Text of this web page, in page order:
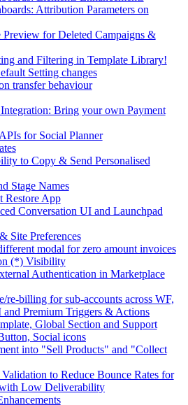
Attribution Parameters on
Preview for Deleted Campaigns &
and Filtering in Template Library!
Setting changes
transfer behaviour
Bring your own Payment
for Social Planner
to Copy & Send Personalised
Stage Names
Restore App
Conversation UI and Launchpad
Site Preferences
modal for zero amount invoices
(*) Visibility
Authentication in Marketplace
re-billing for sub-accounts across WF,
Premium Triggers & Actions
Global Section and Support
Social icons
into "Sell Products" and "Collect
to Reduce Bounce Rates for
Low Deliverability